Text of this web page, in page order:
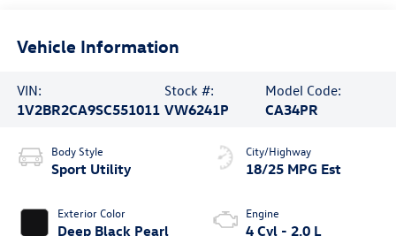
Vehicle Information
VIN:
1V2BR2CA9SC551011
Stock #:
VW6241P
Model Code:
CA34PR
Body Style
Sport Utility
Exterior Color
Deep Black Pearl
City/Highway
18/25 MPG Est
Engine
4 Cyl - 2.0 L